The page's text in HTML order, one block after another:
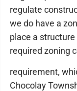
regulate
we do have a
place a
required zoning
requirement,
Chocolay